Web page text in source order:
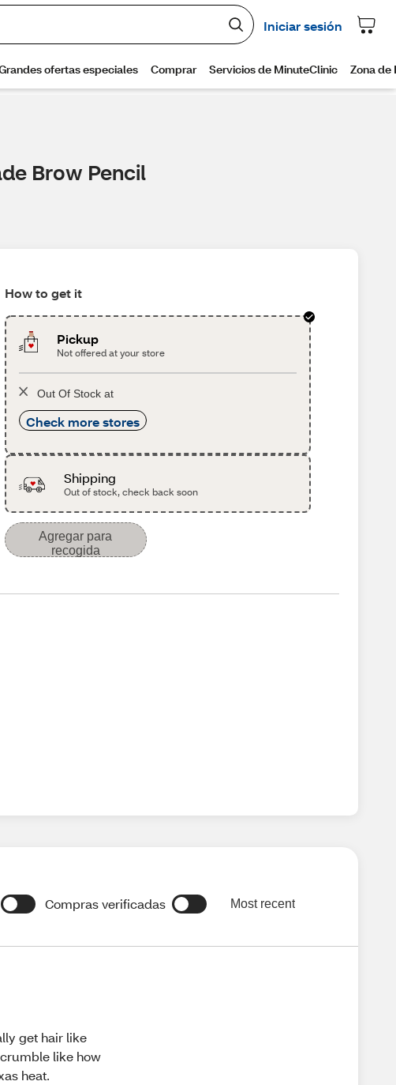
Brow Pencil
How to get it
Pickup
Not offered at your store
Out Of Stock at
Check more stores
Shipping
Out of stock, check back soon
Agregar para
recogida
Compras verificadas Most recent
get hair like
like how
heat.